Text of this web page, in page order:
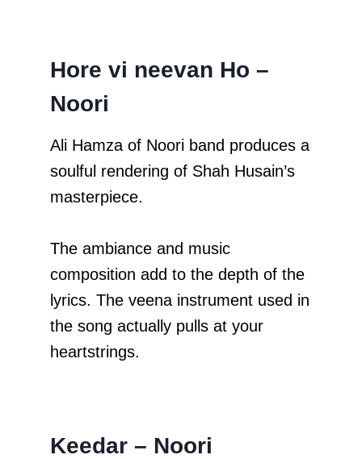
Hore vi neevan Ho –
Noori
Ali Hamza of Noori band produces a
soulful rendering of Shah Husain’s
masterpiece.
The ambiance and music
composition add to the depth of the
lyrics. The veena instrument used in
the song actually pulls at your
heartstrings.
Keedar – Noori